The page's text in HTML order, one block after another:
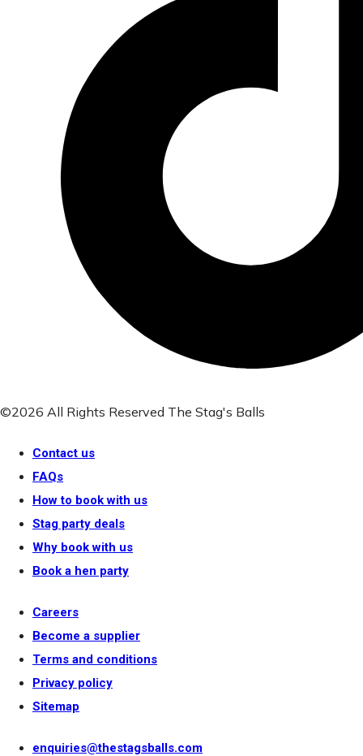
©2026 All Rights Reserved The Stag's Balls
Contact us
FAQs
How to book with us
Stag party deals
Why book with us
Book a hen party
Careers
Become a supplier
Terms and conditions
Privacy policy
Sitemap
enquiries@thestagsballs.com